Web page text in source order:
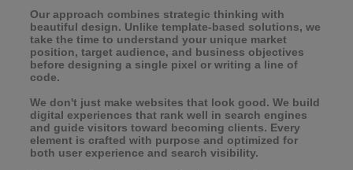
Our approach combines strategic thinking with
beautiful design. Unlike template-based solutions, we
take the time to understand your unique market
position, target audience, and business objectives
before designing a single pixel or writing a line of
code.
We don't just make websites that look good. We build
digital experiences that rank well in search engines
and guide visitors toward becoming clients. Every
element is crafted with purpose and optimized for
both user experience and search visibility.